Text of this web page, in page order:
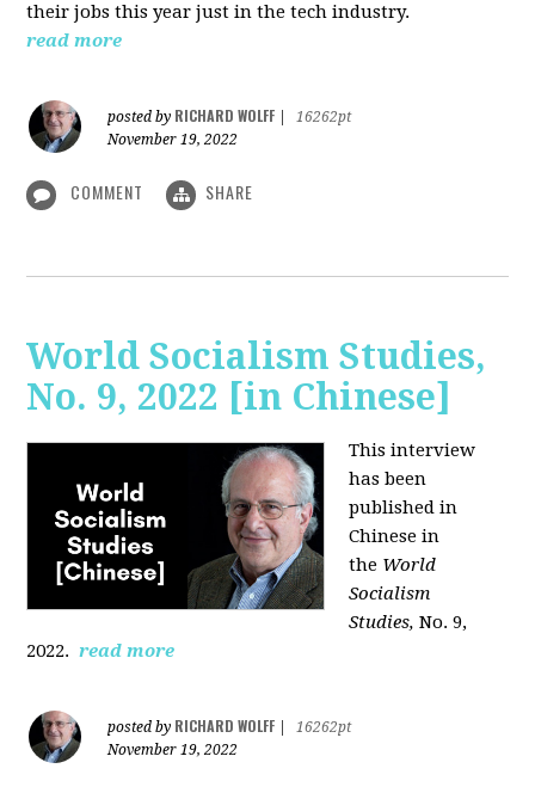
their jobs this year just in the tech industry.
read more
posted by RICHARD WOLFF
16262pt
November 19, 2022
COMMENT SHARE
World Socialism Studies,
No. 9, 2022 [in Chinese]
This interview
has been
published in
Chinese in
the World
Socialism
Studies,No. 9,
2022. read more
posted by RICHARD WOLFF
16262pt
November 19, 2022